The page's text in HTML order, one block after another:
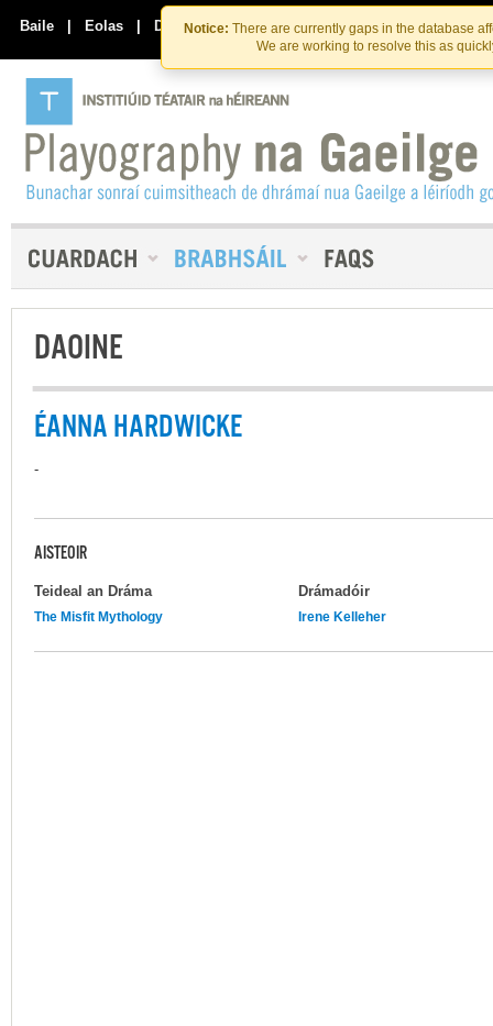
Skip
to
the
content
Skip
to
content
Notice: There are currently gaps in the database
We are working to resolve this as
Baile | Eolas | Déan Teagmháil Linn
DAOINE
ÉANNA HARDWICKE
-
AISTEOIR
Teideal an Dráma Drámadóir
The Misfit Mythology Irene Kelleher